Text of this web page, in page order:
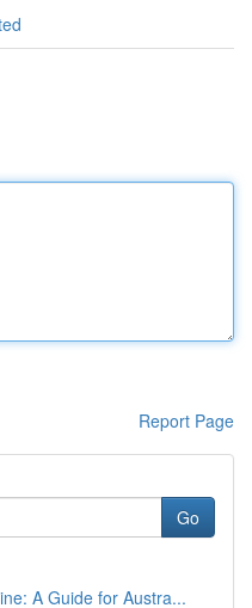
Report Page
Go
A Guide for Austra...